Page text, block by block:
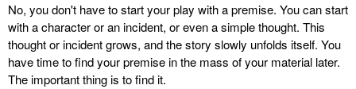
No, you don't have to start your play with a premise. You can start
with a character or an incident, or even a simple thought. This
thought or incident grows, and the story slowly unfolds itself. You
have time to find your premise in the mass of your material later.
The important thing is to find it.